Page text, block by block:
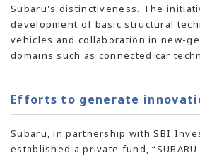
Subaru's distinctiveness. The
development of basic structural
vehicles and collaboration innew-
domains such as connected car
Efforts to generate
Subaru, in partnership with SBI
established a private fund,